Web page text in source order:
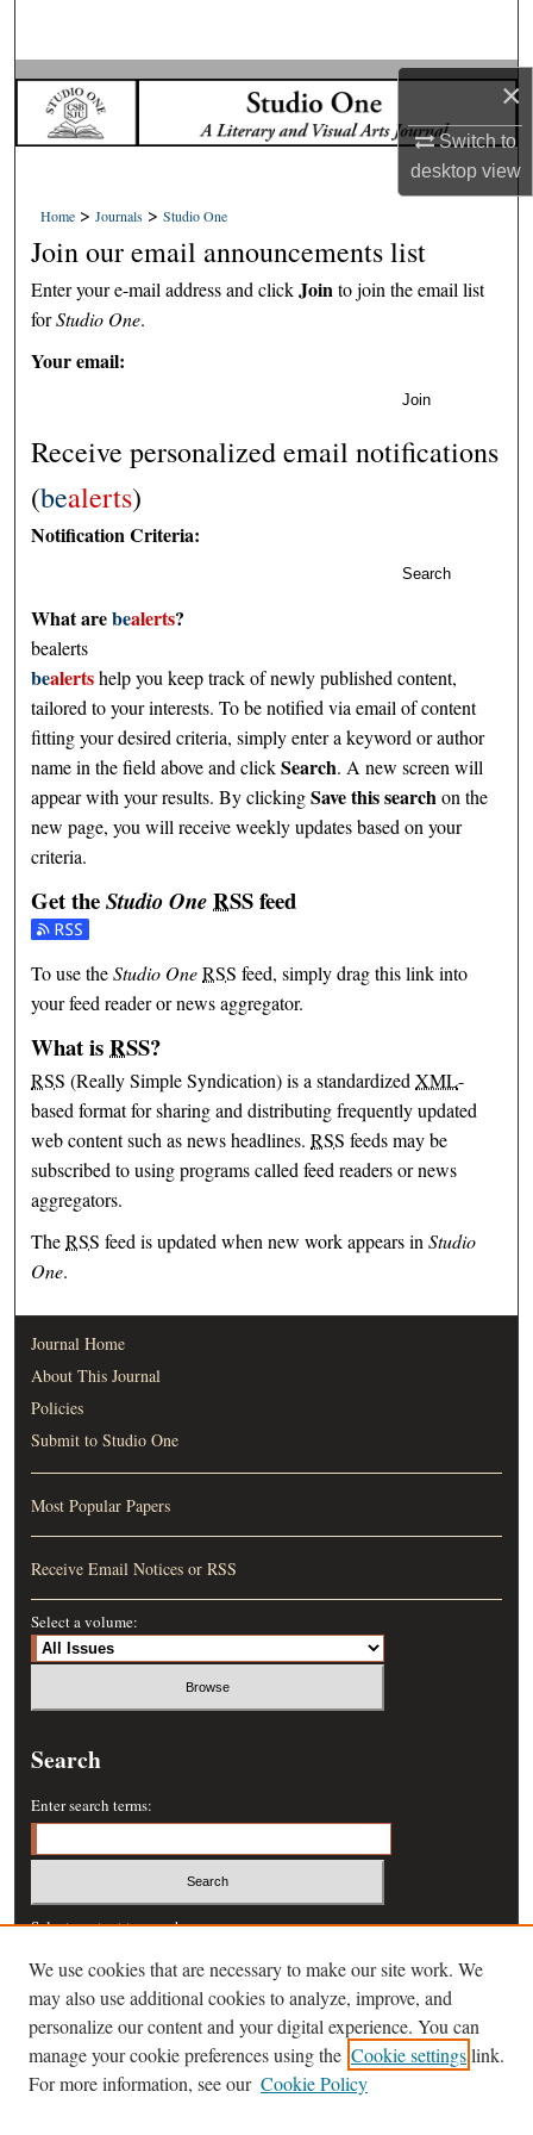
×
Switch to
desktopview
Browse Collections
My Account
Digital Commons Network™
Home > Journals > Studio One
Join our email announcements list
Enter your e-mail address and clickJointo join the email list
forStudio One.
Your email:
Join
Receive personalized email notifications
(bealerts)
Notification Criteria:
Search
What arebealerts?
bealerts
bealertshelp you keep track of newly published content,
tailored to your interests. To be notified via email of content
fitting your desired criteria, simply enter a keyword or author
name in the field above and clickSearch. A new screen will
appear with your results. By clickingSave this searchon the
new page, you will receive weekly updates based on your
criteria.
Get theStudio OneRSSfeed
Subscribe to the Studio One feed
To use theStudio OneRSS feed, simply drag this link into
your feed reader or news aggregator.
What isRSS?
RSS (Really Simple Syndication) is a standardizedXML-
based format for sharing and distributing frequently updated
web content such as news headlines.RSS feeds may be
subscribed to using programs called feed readers or news
aggregators.
TheRSS feed is updated when new work appears inStudio
One.
Journal Home
About This Journal
Policies
Submit to Studio One
Most Popular Papers
Receive Email Notices or RSS
Select a volume:
Search
Enter search terms:
Select context to search:
Advanced Search
ISSN: 0364-457X
We use cookies that are necessary to make our site work. We
may also use additional cookies to analyze, improve, and
personalize our content and your digital experience. You can
manage your cookie preferences using the Cookie settingslink.
For more information, see our Cookie Policy